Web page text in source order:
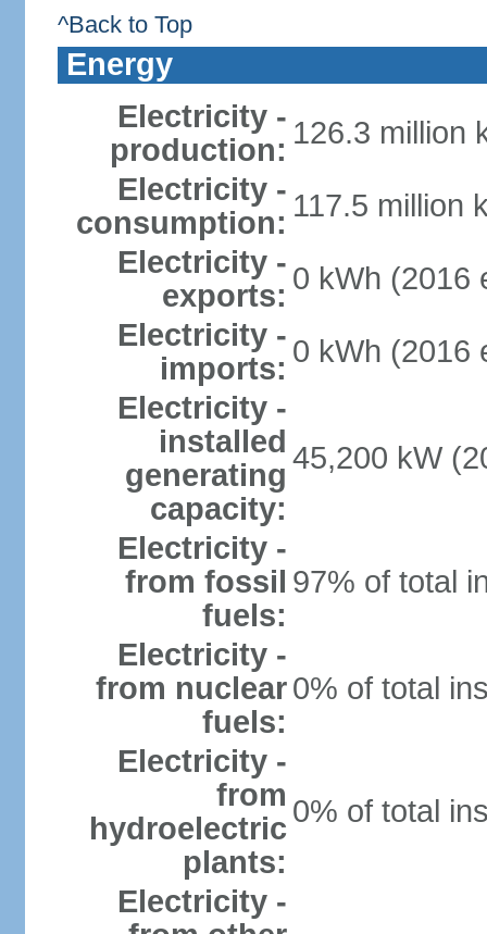
^Back to Top
Energy
Electricity -
production: 126.3 million
Electricity -
consumption: 117.5 million
Electricity -
exports: 0 kWh (2016
Electricity -
imports: 0 kWh (2016
Electricity -
installed
generating
capacity:
45,200 kW
Electricity -
from fossil
fuels:
97% of total
Electricity -
from nuclear
fuels:
0% of total
Electricity -
from
hydroelectric
plants:
0% of total
Electricity -